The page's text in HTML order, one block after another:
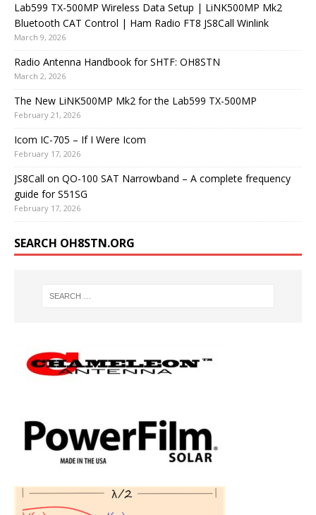
Lab599 TX-500MP Wireless Data Setup | LiNK500MP Mk2
Bluetooth CAT Control | Ham Radio FT8 JS8Call Winlink
March 9, 2026
Radio Antenna Handbook for SHTF: OH8STN
March 2, 2026
The New LiNK500MP Mk2 for the Lab599 TX-500MP
February 21, 2026
Icom IC-705 – If I Were Icom
February 17, 2026
JS8Call on QO-100 SAT Narrowband – A complete frequency
guide for S51SG
February 17, 2026
SEARCH OH8STN.ORG